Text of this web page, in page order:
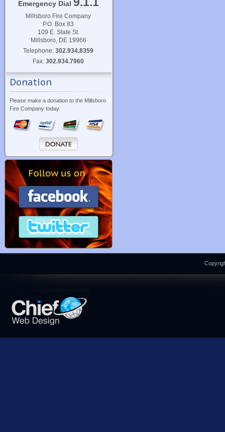
Emergency Dial
Millsboro Fire Company
P.O. Box 83
109 E. State St.
Millsboro, DE 19966
Telephone:302.934.8359
Fax:302.934.7960
Donation
Please make a donation to the Millsboro
Fire Company today.